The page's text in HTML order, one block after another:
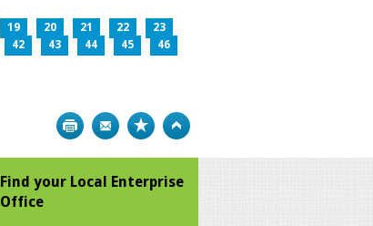
19 20 21 22
23
42 43 44 45
46
Print Bookmark
Find your Local Enterprise
Office